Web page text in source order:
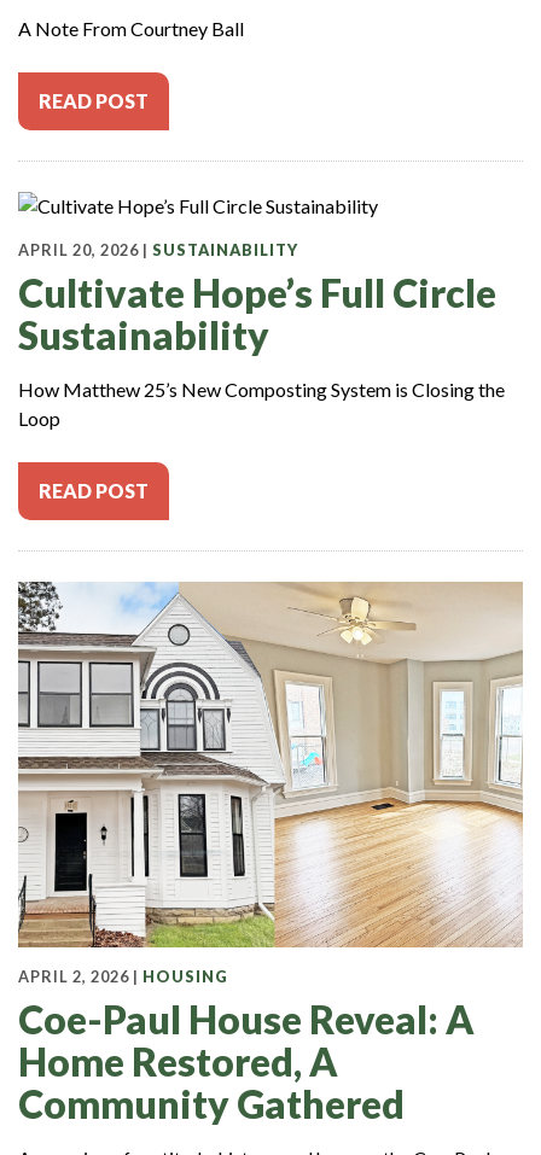
A Note From Courtney Ball
READ POST
APRIL 20, 2026 | SUSTAINABILITY
Cultivate Hope’s Full Circle
Sustainability
How Matthew 25’s New Composting System is Closing the
Loop
READ POST
APRIL 2, 2026 | HOUSING
Coe-Paul House Reveal: A
Home Restored, A
Community Gathered